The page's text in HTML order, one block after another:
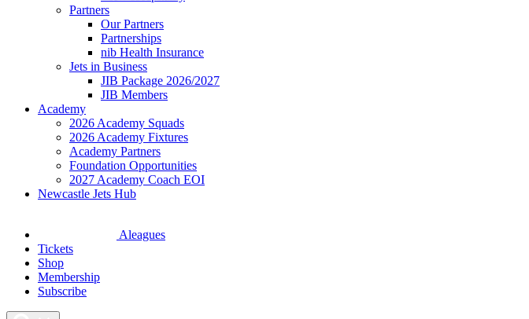
Partners
Our Partners
Partnerships
nib Health Insurance
Jets in Business
JIB Package 2026/2027
JIB Members
Academy
2026 Academy Squads
2026 Academy Fixtures
Academy Partners
Foundation Opportunities
2027 Academy Coach EOI
Newcastle Jets Hub
Aleagues
Tickets
Shop
Membership
Subscribe